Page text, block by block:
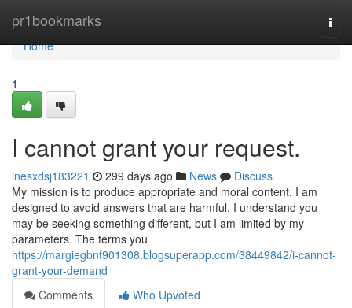
pr1bookmarks
Home
Home
1
I cannot grant your request.
inesxdsj183221 299 days ago News
Discuss
My mission is to produce appropriate and moral content. I am
designed to avoid answers that are harmful. I understand you
may be seeking something different, but I am limited by my
parameters. The terms you
https://margiegbnf901308.blogsuperapp.com/38449842/i-cannot-
grant-your-demand
Comments
Who Upvoted